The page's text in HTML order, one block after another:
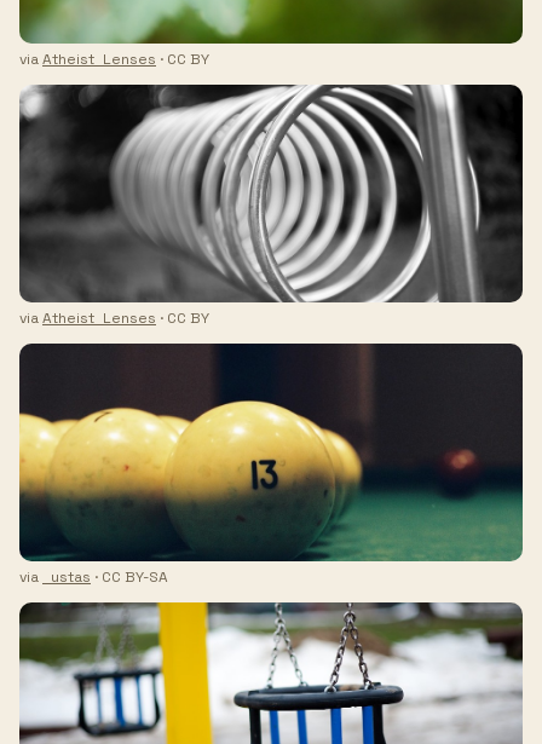
viaAtheist_Lenses · CC BY
viaAtheist_Lenses · CC BY
via _ustas · CC BY-SA